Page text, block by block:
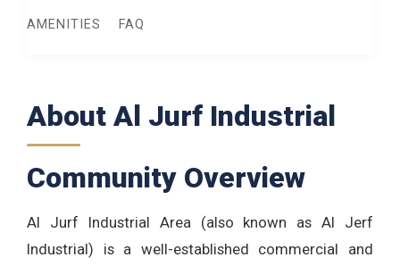
AMENITIES FAQ
About Al Jurf Industrial
Community Overview
Al Jurf Industrial Area (also known as Al Jerf
Industrial) is a well-established commercial and